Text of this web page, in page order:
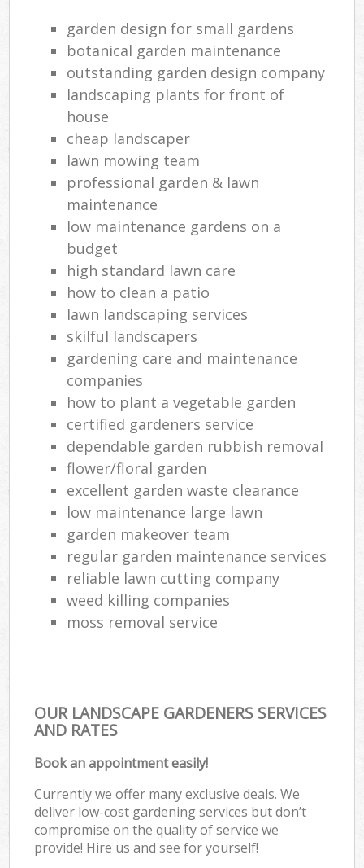
garden design for small gardens
botanical garden maintenance
outstanding garden design company
landscaping plants for front of
house
cheap landscaper
lawn mowing team
professional garden & lawn
maintenance
low maintenance gardens on a
budget
high standard lawn care
how to clean a patio
lawn landscaping services
skilful landscapers
gardening care and maintenance
companies
how to plant a vegetable garden
certified gardeners service
dependable garden rubbish removal
flower/floral garden
excellent garden waste clearance
low maintenance large lawn
garden makeover team
regular garden maintenance services
reliable lawn cutting company
weed killing companies
moss removal service
OUR LANDSCAPE GARDENERS SERVICES
AND RATES
Book an appointment easily!
Currently we offer many exclusive deals. We
deliver low-cost gardening services but don’t
compromise on the quality of service we
provide! Hire us and see for yourself!